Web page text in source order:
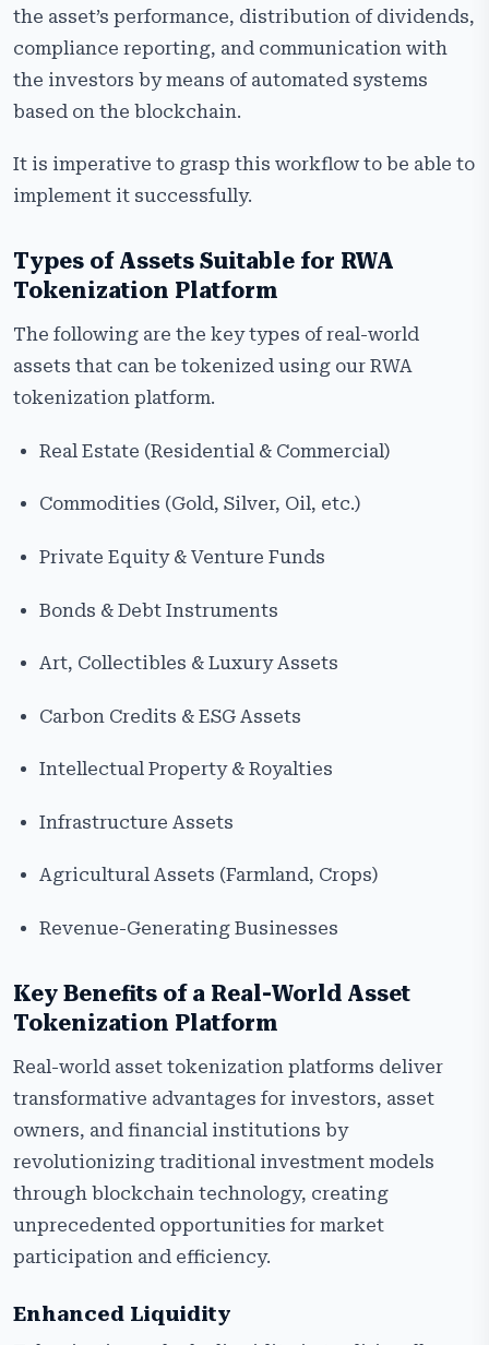
the asset’s performance, distribution of dividends,
compliance reporting, and communication with
the investors by means of automated systems
based on the blockchain.
It is imperative to grasp this workflow to be able to
implement it successfully.
Types of Assets Suitable for RWA
Tokenization Platform
The following are the key types of real-world
assets that can be tokenized using our RWA
tokenization platform.
Real Estate (Residential & Commercial)
Commodities (Gold, Silver, Oil, etc.)
Private Equity & Venture Funds
Bonds & Debt Instruments
Art, Collectibles & Luxury Assets
Carbon Credits & ESG Assets
Intellectual Property & Royalties
Infrastructure Assets
Agricultural Assets (Farmland, Crops)
Revenue-Generating Businesses
Key Benefits of a Real-World Asset
Tokenization Platform
Real-world asset tokenization platforms deliver
transformative advantages for investors, asset
owners, and financial institutions by
revolutionizing traditional investment models
through blockchain technology, creating
unprecedented opportunities for market
participation and efficiency.
Enhanced Liquidity